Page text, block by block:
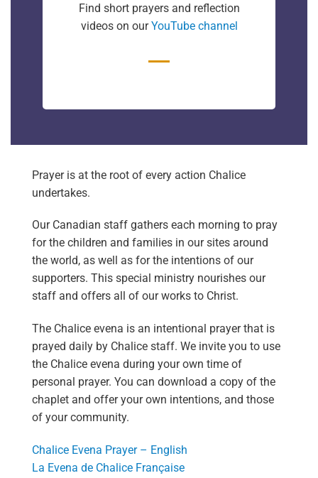
Find short prayers and reflection
videos on ourYouTube channel
Prayer is at the root of every action Chalice
undertakes.
Our Canadian staff gathers each morning to pray
for the children and families in our sites around
the world, as well as for the intentions of our
supporters. This special ministry nourishes our
staff and offers all of our works to Christ.
The Chalice evena is an intentional prayer that is
prayed daily by Chalice staff. We invite you to use
the Chalice evena during your own time of
personal prayer. You can download a copy of the
chaplet and offer your own intentions, and those
of your community.
Chalice Evena Prayer – English
La Evena de Chalice Française